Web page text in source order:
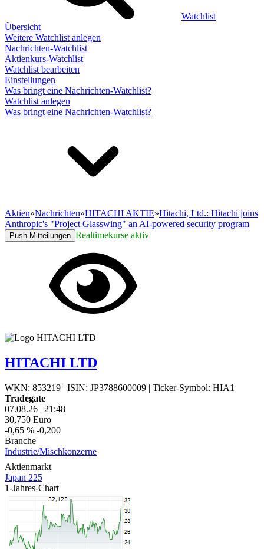
Watchlist
Übersicht
Weitere Watchlist anlegen
Nachrichten-Watchlist
Aktienkurs-Watchlist
Watchlist bearbeiten
Einstellungen
Was bringt eine Nachrichten-Watchlist?
Watchlist anlegen
Was bringt eine Nachrichten-Watchlist?
Aktien»Nachrichten»HITACHI AKTIE»Hitachi, Ltd.: Hitachi joins
Anthropic's "Project Glasswing" an AI-powered security program
Push Mitteilungen Realtimekurse aktiv
HITACHI LTD
WKN: 853219 | ISIN: JP3788600009 | Ticker-Symbol: HIA1
Tradegate
07.08.26 | 21:48
30,750 Euro
-0,65 % -0,200
Branche
Industrie/Mischkonzerne
Aktienmarkt
Japan 225
1-Jahres-Chart